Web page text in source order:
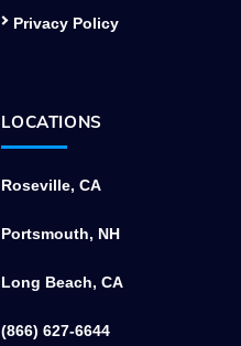
Privacy Policy
LOCATIONS
Roseville, CA
Portsmouth, NH
Long Beach, CA
(866) 627-6644